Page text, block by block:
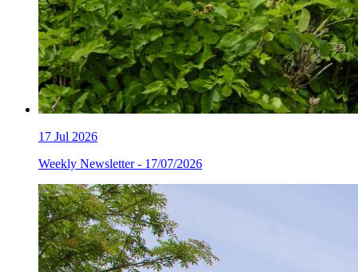
17 Jul 2026
Weekly Newsletter - 17/07/2026